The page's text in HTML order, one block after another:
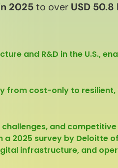
2025to over USD
and R&D in the U.S.,
from cost-only to
and
a 2025 survey by Deloitte
infrastructure, and